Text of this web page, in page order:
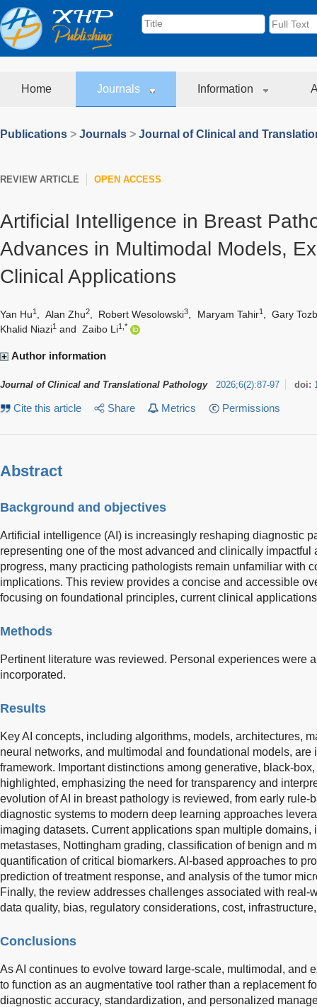
Home Journals Information
Publications > Journals > Journal of Clinical and
REVIEW ARTICLE OPEN ACCESS
Artificial Intelligence in Breast
Advances in Multimodal Models,
Clinical Applications
Yan Hu1 Alan Zhu2 Robert Wesolowski3 Maryam Tahir1,
Gary
Khalid Niazi1 and Zaibo Li1,*
Author information
Journal of Clinical and Translational Pathology 2026;6(2):87-97 doi:
Cite this article Share Metrics Permissions
Abstract
Background and objectives
Artificial intelligence (AI) is increasingly reshaping diagnostic
representing one of the most advanced and clinically
progress, many practicing pathologists remain unfamiliar with
implications. This review provides a concise and accessible
focusing on foundational principles, current clinical
Methods
Pertinent literature was reviewed. Personal experiences were
incorporated.
Results
Key AI concepts, including algorithms, models, architectures,
neural networks, and multimodal and foundational models,
framework. Important distinctions among generative, black-
highlighted, emphasizing the need for transparency and
evolution of AI in breast pathology is reviewed, from early rule-
diagnostic systems to modern deep learning approaches
imaging datasets. Current applications span multiple
metastases, Nottingham grading, classification of benign and
quantification of critical biomarkers. AI-based approaches to
prediction of treatment response, and analysis of the tumor
Finally, the review addresses challenges associated with real-
data quality, bias, regulatory considerations, cost,
Conclusions
As AI continues to evolve toward large-scale, multimodal, and
to function as an augmentative tool rather than a replacement
diagnostic accuracy, standardization, and personalized